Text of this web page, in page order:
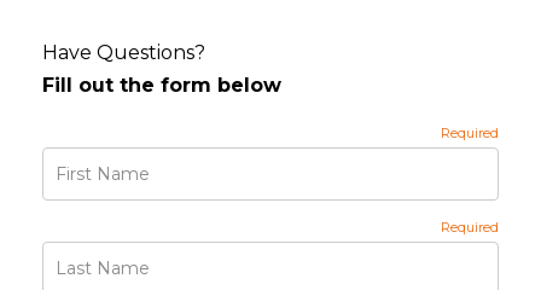
Have Questions?
Fill out the form below